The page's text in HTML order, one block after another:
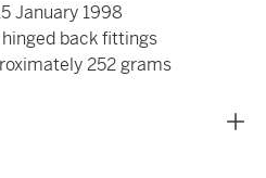
January 1998
back fittings
252 grams